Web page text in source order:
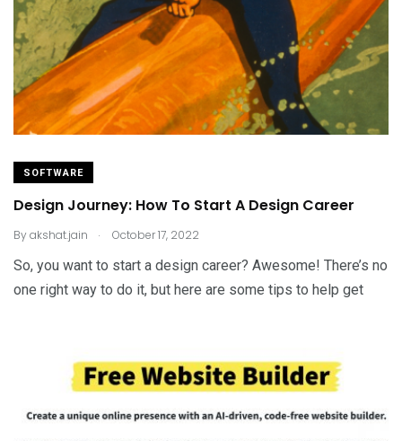
SOFTWARE
Design Journey: How To Start A Design Career
Byakshat.jain . October 17, 2022
So, you want to start a design career? Awesome! There’s no
one right way to do it, but here are some tips to help get